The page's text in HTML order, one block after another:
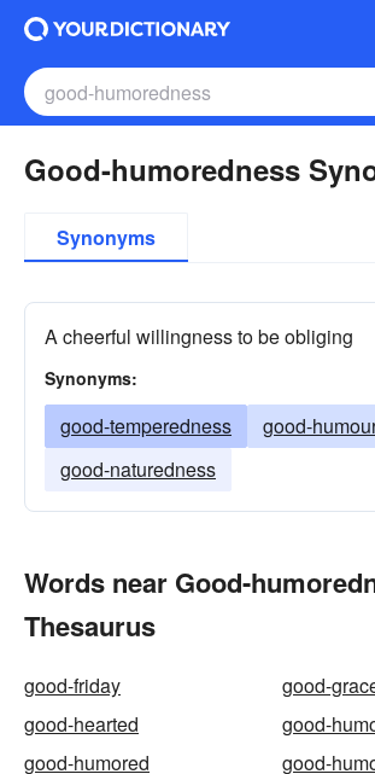
Good-humoredness
Synonyms
A cheerful willingness to be obliging
Synonyms:
good-temperedness
good-
good-naturedness
Words near Good-
Thesaurus
good-friday
good-
good-hearted
good-
good-humored
good-